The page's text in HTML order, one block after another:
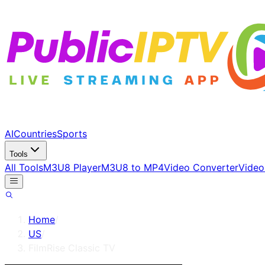
AICountriesSports
Tools
All ToolsM3U8 PlayerM3U8 to MP4Video Converter
Home
US